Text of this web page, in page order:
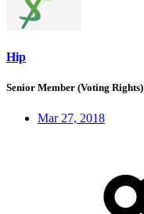
Hip
Senior Member (Voting Rights)
Mar 27, 2018